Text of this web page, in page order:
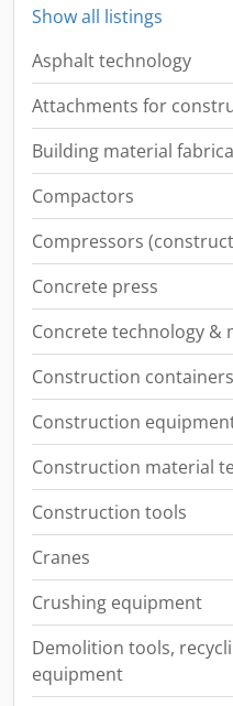
Show all listings
Asphalt technology
Attachments for
Building material
Compactors
Compressors
Concrete press
Concrete technology
Construction containers
Construction
Construction material
Construction tools
Cranes
Crushing equipment
Demolition tools,
equipment